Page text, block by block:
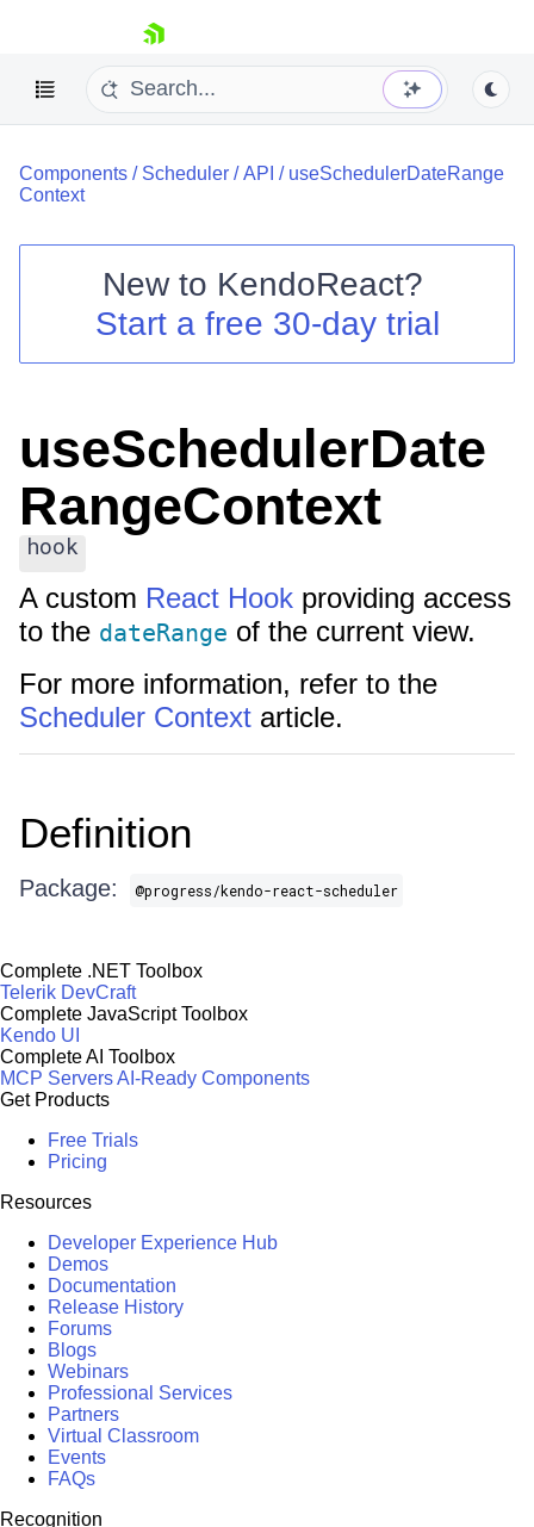
skip navigation
Shopping cart
Login
Components / Scheduler /API / useSchedulerDateRange
Context
New to KendoReact?
Start a free 30-day trial
useSchedulerDate
RangeContext
hook
A custom React Hook providing access
to the dateRange of the current view.
For more information, refer to the
Scheduler Context article.
Definition
Package: @progress/kendo-react-scheduler
Complete .NET Toolbox
Telerik DevCraft
Complete JavaScript Toolbox
Kendo UI
Complete AI Toolbox
MCP ServersAI-Ready Components
Get Products
Free Trials
Pricing
Resources
Developer Experience Hub
Demos
Documentation
Release History
Forums
Blogs
Webinars
Professional Services
Partners
Virtual Classroom
Events
FAQs
Recognition